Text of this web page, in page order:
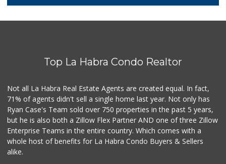
1 Reviews
Rockview Dairy
Ralphs
(714) 529-4505
155 Reviews
Sprouts Farmers M...
Top La Habra Condo Realtor
Not all La Habra Real Estate Agents are created equal. In fact,
71% of agents didn't sell a single home last year. Not only has
Ryan Case's Team sold over 750 properties in the past 5 years,
but he is also both a Zillow Flex Partner AND one of three Zillow
Enterprise Teams in the entire country. Which comes with a
whole host of benefits for La Habra Condo Buyers & Sellers
alike.